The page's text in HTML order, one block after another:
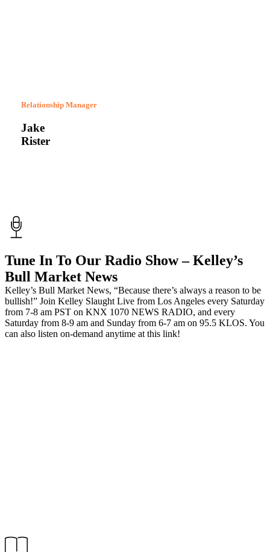
Relationship Manager
Jake
Rister
Tune In To Our Radio Show – Kelley’s
Bull Market News
Kelley’s Bull Market News, “Because there’s always a reason to be
bullish!” Join Kelley Slaught Live from Los Angeles every Saturday
from 7-8 am PST on KNX 1070 NEWS RADIO, and every
Saturday from 8-9 am and Sunday from 6-7 am on 95.5 KLOS. You
can also listen on-demand anytime at this link!